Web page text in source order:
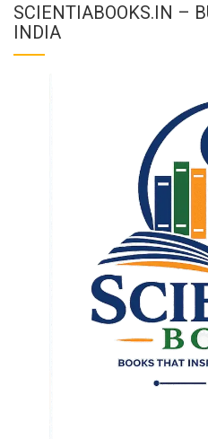
SCIENTIABOOKS.IN –
INDIA